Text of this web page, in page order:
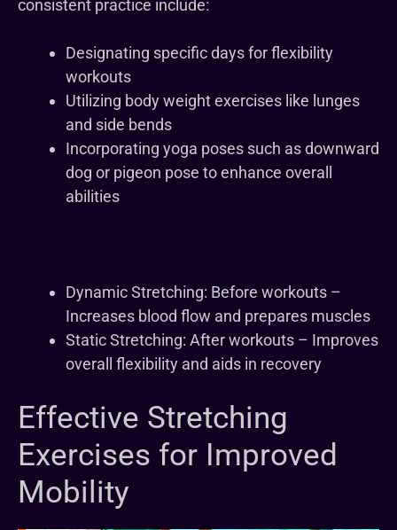
consistent practice include:
Designating specific days for flexibility
workouts
Utilizing body weight exercises like lunges
and side bends
Incorporating yoga poses such as downward
dog or pigeon pose to enhance overall
abilities
Dynamic Stretching: Before workouts –
Increases blood flow and prepares muscles
Static Stretching: After workouts – Improves
overall flexibility and aids in recovery
Effective Stretching
Exercises for Improved
Mobility